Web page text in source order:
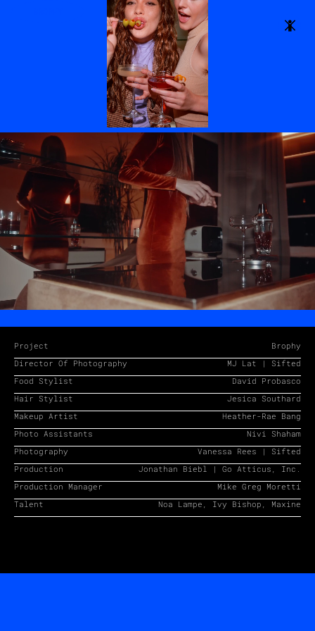
pre
production,
hands on
guidance, and
a shared sense
of ownership.
Setting ego
aside, our
focus is on
understanding
the brand and
the brief,
ensuring we
meet each
assignment’s
specific
aesthetic and
marketing
needs.
Project
Brophy
Director Of Photography
MJ Lat | Sifted
Food Stylist
David Probasco
Hair Stylist
Jesica Southard
Makeup Artist
Heather-Rae Bang
Photo Assistants
Nivi Shaham
Photography
Vanessa Rees | Sifted
Production
Jonathan Biebl | Go Atticus, Inc.
Production Manager
Mike Greg Moretti
Talent
Noa Lampe, Ivy Bishop, Maxine